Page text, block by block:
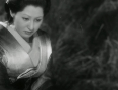
Monogatari is director Kenji
wrongfully accused of adultery, which